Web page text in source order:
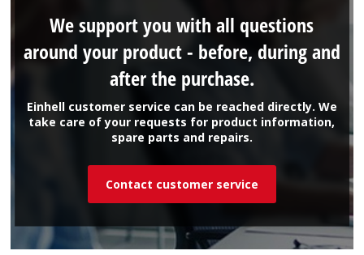
Einhell customer service can be reached directly. We
take care of your requests for product information,
spare parts and repairs.
We support you with all questions
around your product - before, during and
after the purchase.
Contact customer service